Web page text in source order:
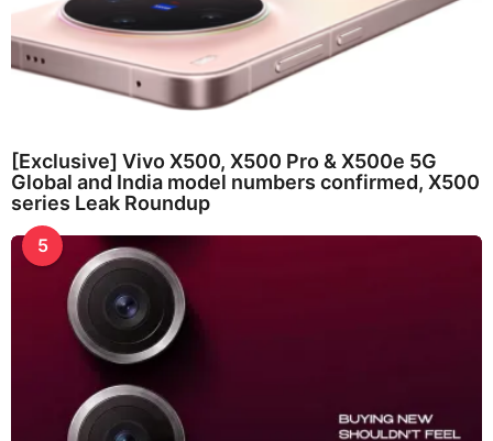
[Exclusive] Vivo X500, X500 Pro & X500e 5G
Global and India model numbers confirmed, X500
series Leak Roundup
5